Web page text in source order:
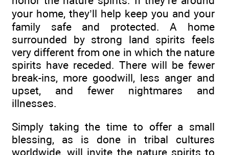
your home, they’ll help keep you and your
family safe and protected. A home
surrounded by strong land spirits feels
very different from one in which the nature
spirits have receded. There will be fewer
break-ins, more goodwill, less anger and
upset, and fewer nightmares and
illnesses.
Simply taking the time to offer a small
blessing, as is done in tribal cultures
worldwide, will invite the nature spirits to